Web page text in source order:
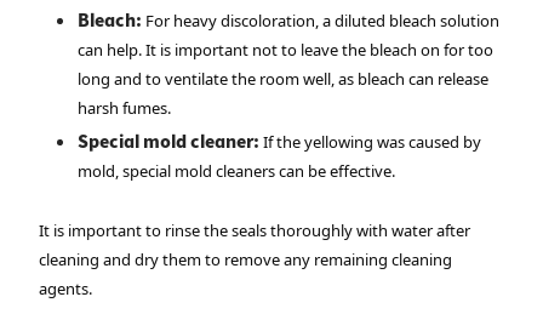
Bleach: For heavy discoloration, a diluted bleach solution
can help. It is important not to leave the bleach on for too
long and to ventilate the room well, as bleach can release
harsh fumes.
Special mold cleaner: If the yellowing was caused by
mold, special mold cleaners can be effective.
It is important to rinse the seals thoroughly with water after
cleaning and dry them to remove any remaining cleaning
agents.